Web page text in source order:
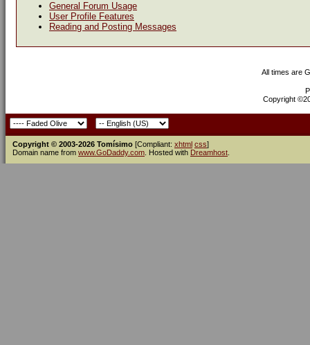
General Forum Usage
User Profile Features
Reading and Posting Messages
All times are
Copyright
Copyright © 2003-2026 Tomísimo [Compliant: xhtml css]
Domain name from www.GoDaddy.com . Hosted with Dreamhost